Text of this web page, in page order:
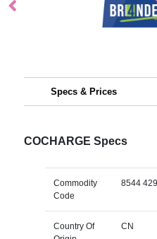
Specs & Prices
COCHARGE Specs
Commodity
Code
8544
Country Of
CN